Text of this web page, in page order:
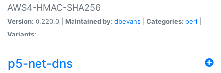
AWS4-HMAC-SHA256
Version: 0.220.0 | Maintained by: dbevans Categories: perl
Variants:
p5-net-dns